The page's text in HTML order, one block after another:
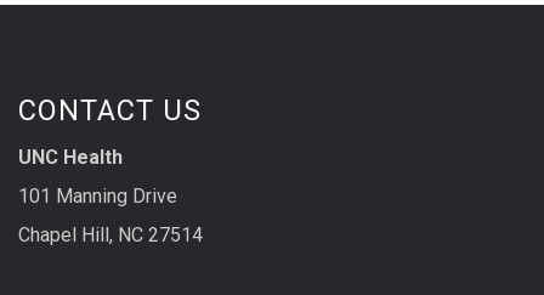
CONTACT US
UNC Health
101 Manning Drive
Chapel Hill, NC 27514